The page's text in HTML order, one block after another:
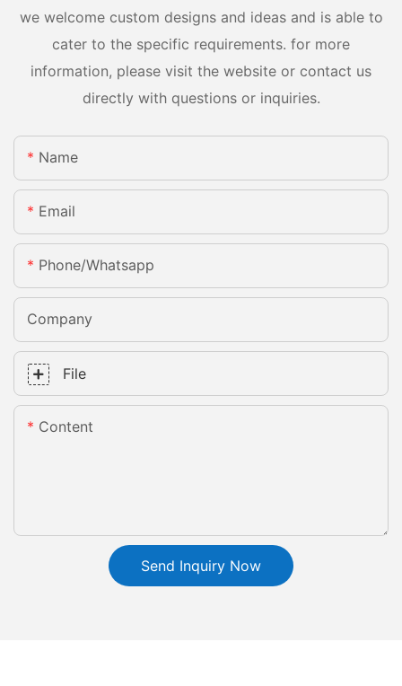
we welcome custom designs and ideas and is able to
cater to the specific requirements. for more
information, please visit the website or contact us
directly with questions or inquiries.
Name
Email
Phone/whatsapp
Company
File
Content
Send Inquiry Now